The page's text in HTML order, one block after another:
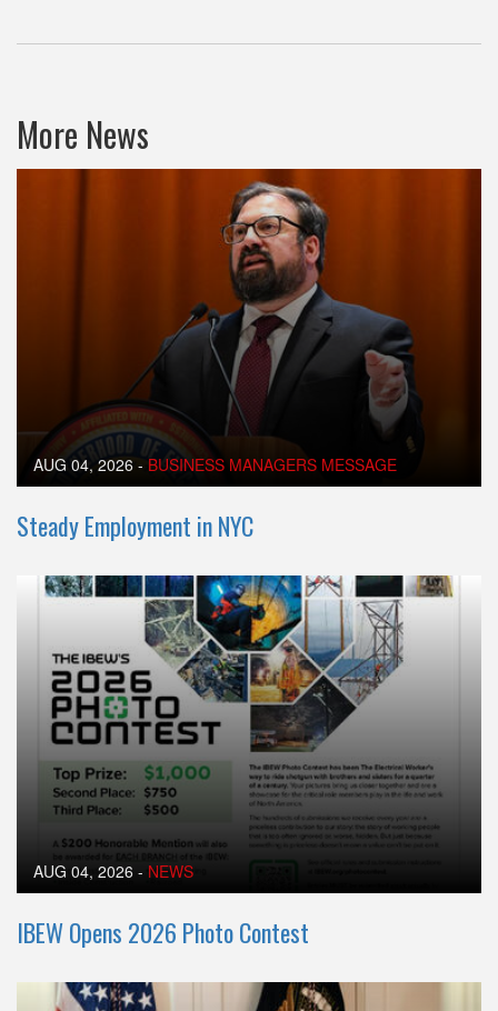
More News
AUG 04, 2026 - BUSINESS MANAGERS MESSAGE
Steady Employment in NYC
AUG 04, 2026 - NEWS
IBEW Opens 2026 Photo Contest